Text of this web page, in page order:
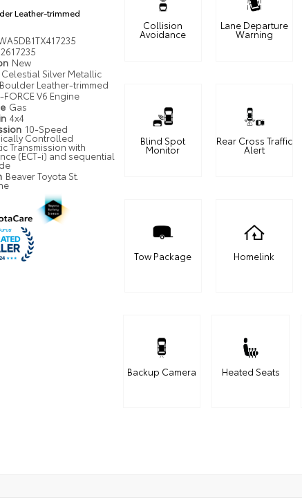
Leather-trimmed
2617235
New
Celestial Silver Metallic
Boulder Leather-trimmed
FORCE V6 Engine
Gas
4x4
10-Speed
Controlled
Transmission with
(ECT-i) and sequential
Beaver Toyota St.
Collision
Avoidance
Lane Departure
Warning
Blind Spot
Monitor
Rear Cross Traffic
Alert
Tow Package Homelink
Backup Camera Heated Seats